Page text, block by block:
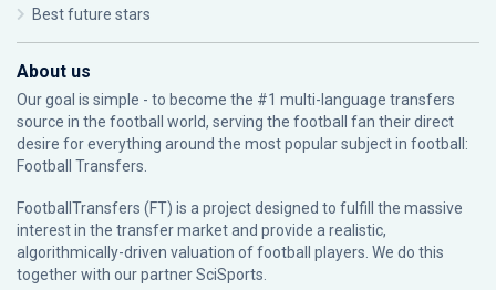
Best future stars
About us
Our goal is simple - to become the #1 multi-language transfers
source in the football world, serving the football fan their direct
desire for everything around the most popular subject in football:
Football Transfers.
FootballTransfers (FT) is a project designed to fulfill the massive
interest in the transfer market and provide a realistic,
algorithmically-driven valuation of football players. We do this
together with our partnerSciSports